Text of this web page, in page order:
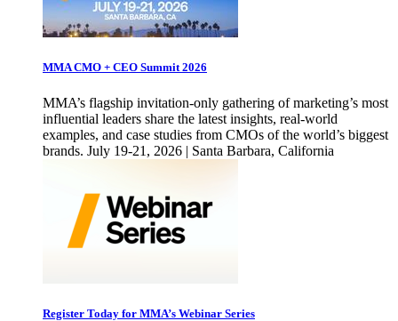
MMA CMO + CEO Summit 2026
MMA’s flagship invitation-only gathering of marketing’s most
influential leaders share the latest insights, real-world
examples, and case studies from CMOs of the world’s biggest
brands. July 19-21, 2026 | Santa Barbara, California
Register Today for MMA’s Webinar Series